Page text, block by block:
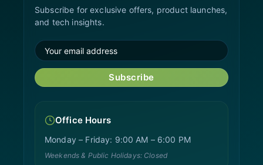
Subscribe for exclusive offers, product launches,
and tech insights.
Subscribe
Office Hours
Monday – Friday: 9:00 AM – 6:00 PM
Weekends & Public Holidays: Closed